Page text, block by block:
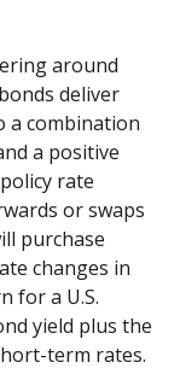
around
deliver
a combination
a positive
rate
or swaps
purchase
changes in
for a U.S.
yield plus the
term rates.